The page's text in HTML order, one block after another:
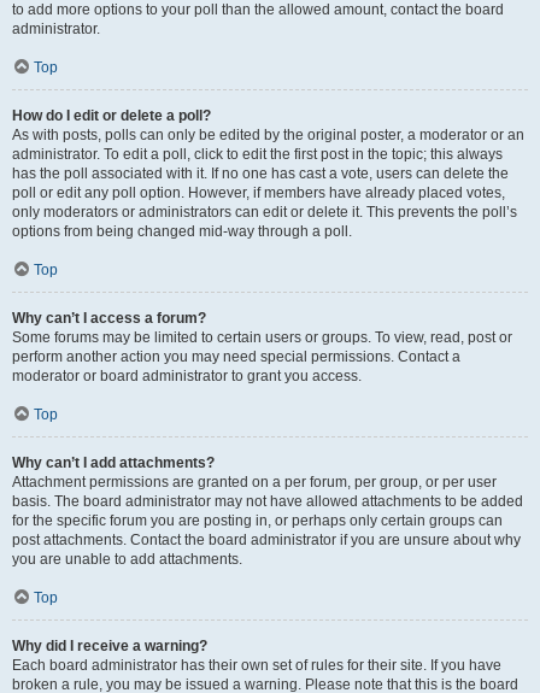
to add more options to your poll than the allowed amount, contact the board
administrator.
Top
How do I edit or delete a poll?
As with posts, polls can only be edited by the original poster, a moderator or an
administrator. To edit a poll, click to edit the first post in the topic; this always
has the poll associated with it. If no one has cast a vote, users can delete the
poll or edit any poll option. However, if members have already placed votes,
only moderators or administrators can edit or delete it. This prevents the poll’s
options from being changed mid-way through a poll.
Top
Why can’t I access a forum?
Some forums may be limited to certain users or groups. To view, read, post or
perform another action you may need special permissions. Contact a
moderator or board administrator to grant you access.
Top
Why can’t I add attachments?
Attachment permissions are granted on a per forum, per group, or per user
basis. The board administrator may not have allowed attachments to be added
for the specific forum you are posting in, or perhaps only certain groups can
post attachments. Contact the board administrator if you are unsure about why
you are unable to add attachments.
Top
Why did I receive a warning?
Each board administrator has their own set of rules for their site. If you have
broken a rule, you may be issued a warning. Please note that this is the board